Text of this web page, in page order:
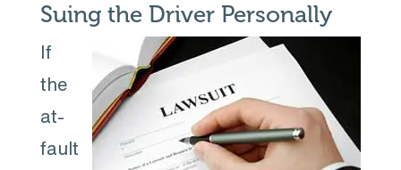
Suing the Driver Personally
If
the
at-
fault